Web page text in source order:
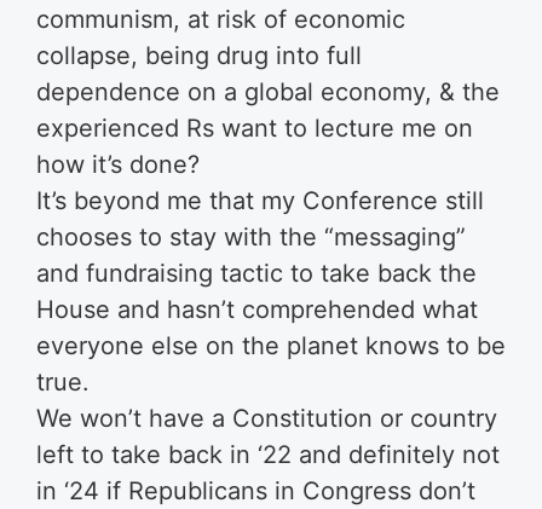
communism, at risk of economic
collapse, being drug into full
dependence on a global economy, & the
experienced Rs want to lecture me on
how it’s done?
It’s beyond me that my Conference still
chooses to stay with the “messaging”
and fundraising tactic to take back the
House and hasn’t comprehended what
everyone else on the planet knows to be
true.
We won’t have a Constitution or country
left to take back in ‘22 and definitely not
in ‘24 if Republicans in Congress don’t